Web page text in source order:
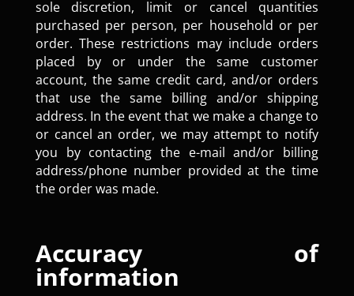
sole discretion, limit or cancel quantities
purchased per person, per household or per
order. These restrictions may include orders
placed by or under the same customer
account, the same credit card, and/or orders
that use the same billing and/or shipping
address. In the event that we make a change to
or cancel an order, we may attempt to notify
you by contacting the e-mail and/or billing
address/phone number provided at the time
the order was made.
Accuracy of
information